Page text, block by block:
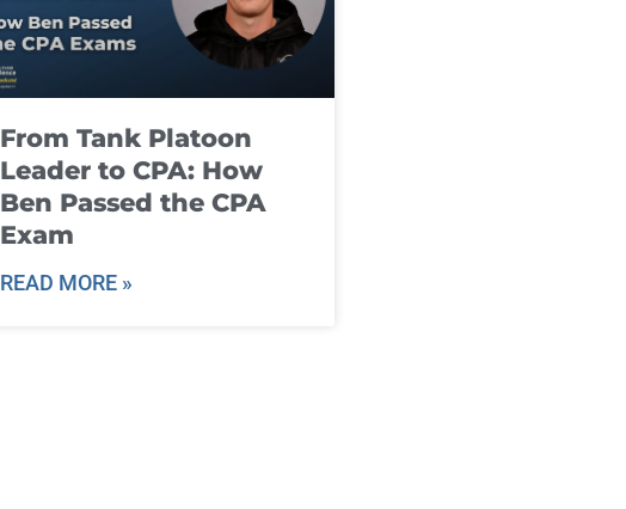
From Tank Platoon
Leader to CPA: How
Ben Passed the CPA
Exam
READ MORE »